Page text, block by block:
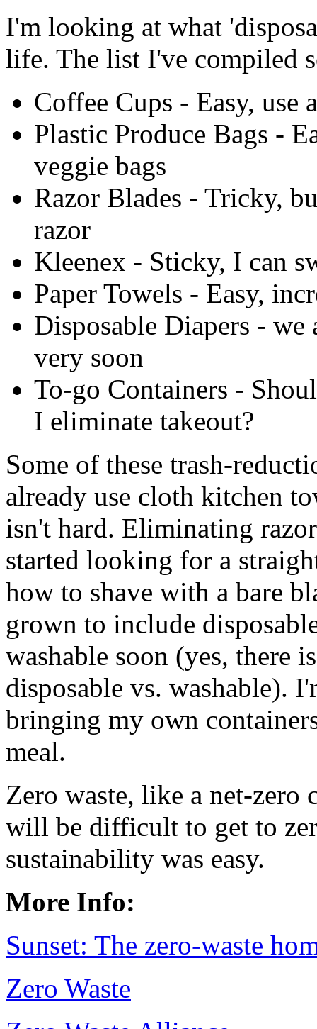
I'm looking at what
life. The list I've compiled
Coffee Cups - Easy, use
Plastic Produce Bags -
veggie bags
Razor Blades - Tricky,
razor
Kleenex - Sticky, I can
Paper Towels - Easy,
Disposable Diapers -
very soon
To-go Containers -
I eliminate takeout?
Some of these trash-
already use cloth kitchen
isn't hard. Eliminating
started looking for a
how to shave with a bare
grown to include
washable soon (yes, there
disposable vs. washable).
bringing my own
meal.
Zero waste, like a net-
will be difficult to get to
sustainability was easy.
More Info:
Sunset: The zero-waste
Zero Waste